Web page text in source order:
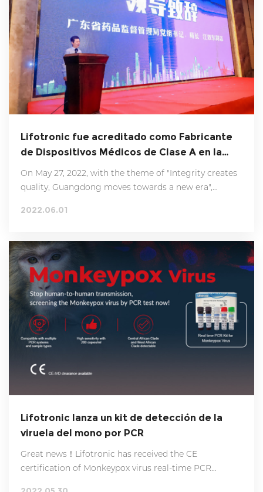
important moment together.
Lifotronic fue acreditado como Fabricante
de Dispositivos Médicos de Clase A en la
Provincia de Guangdong en 2021.
On May 27, 2022, with the theme of "Integrity creates
quality, Guangdong moves towards a new era",
A medical device manufacturer press conference was
2022.06.01
Lifotronic lanza un kit de detección de la
viruela del mono por PCR
Great news！Lifotronic has received the CE
certification of Monkeypox virus real-time PCR